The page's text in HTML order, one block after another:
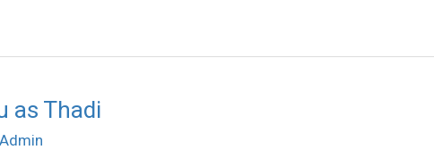
as Thadi
Admin